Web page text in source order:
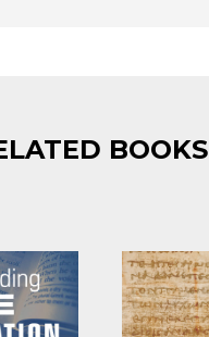
BOOKS